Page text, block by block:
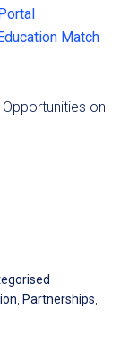
Match
on
Partnerships